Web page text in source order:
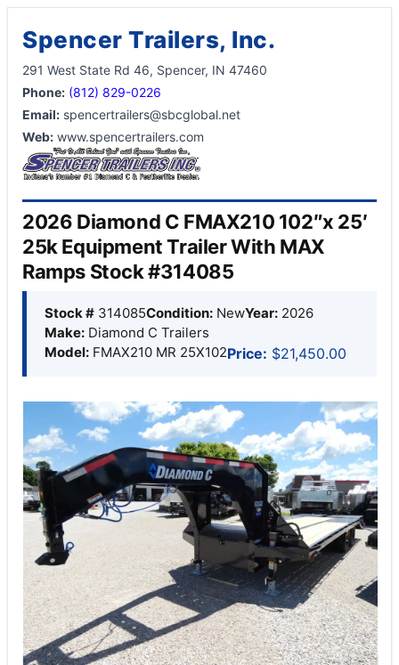
Spencer Trailers, Inc.
291 West State Rd 46, Spencer, IN 47460
Phone: (812) 829-0226
Email: spencertrailers@sbcglobal.net
Web: www.spencertrailers.com
2026 Diamond C FMAX210 102″x 25′
25k Equipment Trailer With MAX
Ramps Stock #314085
Stock # 314085Condition: NewYear: 2026
Make: Diamond C Trailers
Model: FMAX210 MR 25X102Price: $21,450.00